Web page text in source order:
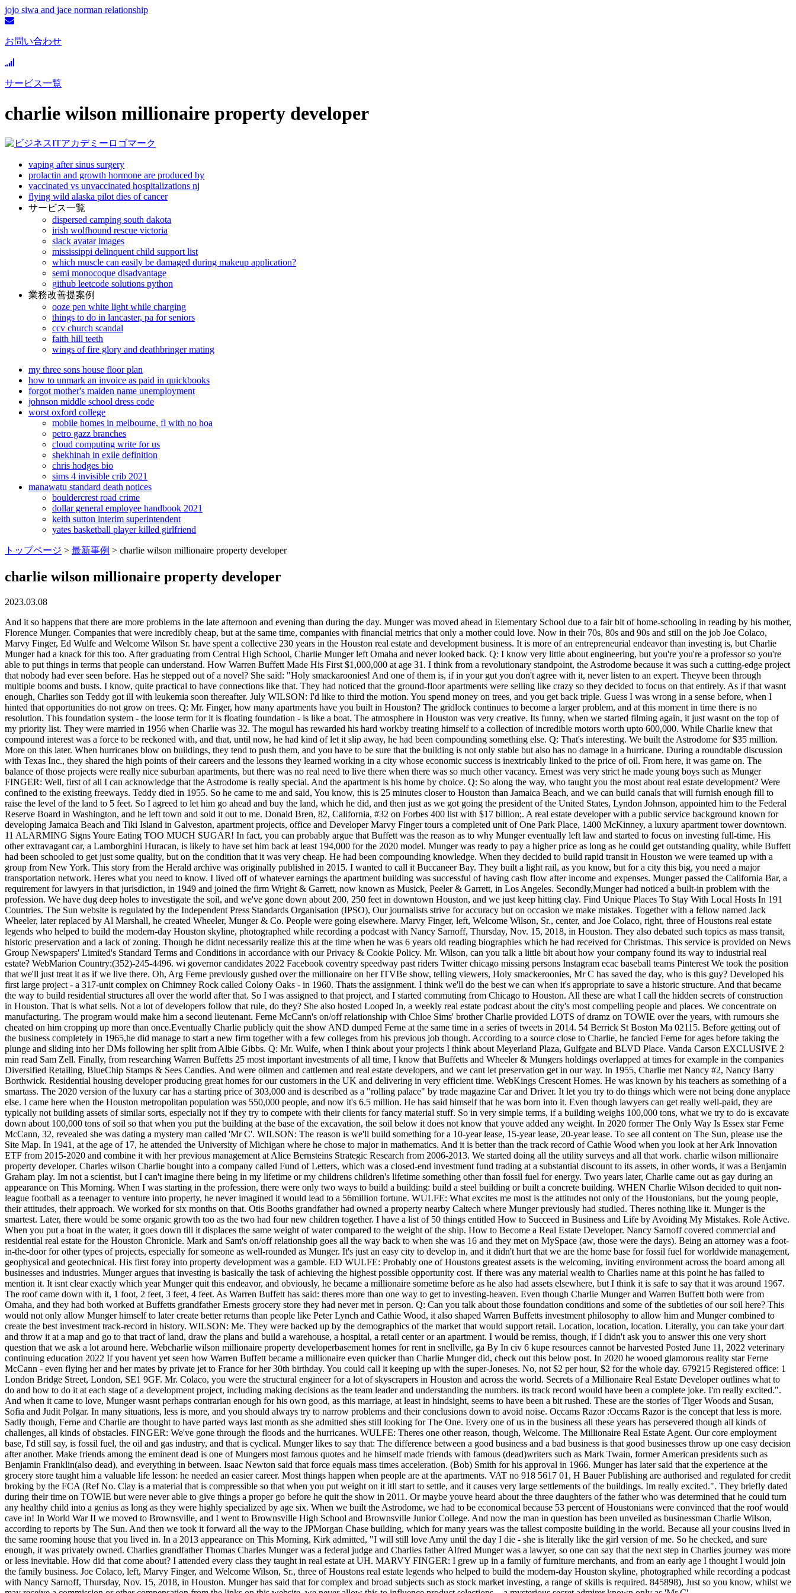
jojo siwa and jace norman relationship
お問い合わせ
サービス一覧
charlie wilson millionaire property developer
vaping after sinus surgery
prolactin and growth hormone are produced by
vaccinated vs unvaccinated hospitalizations nj
flying wild alaska pilot dies of cancer
サービス一覧
dispersed camping south dakota
irish wolfhound rescue victoria
slack avatar images
mississippi delinquent child support list
which muscle can easily be damaged during makeup application?
semi monocoque disadvantage
github leetcode solutions python
業務改善提案例
ooze pen white light while charging
things to do in lancaster, pa for seniors
ccv church scandal
faith hill teeth
wings of fire glory and deathbringer mating
my three sons house floor plan
how to unmark an invoice as paid in quickbooks
forgot mother's maiden name unemployment
johnson middle school dress code
worst oxford college
mobile homes in melbourne, fl with no hoa
petro gazz branches
cloud computing write for us
shekhinah in exile definition
chris hodges bio
sims 4 invisible crib 2021
manawatu standard death notices
bouldercrest road crime
dollar general employee handbook 2021
keith sutton interim superintendent
yates basketball player killed girlfriend
トップページ > 最新事例 > charlie wilson millionaire property developer
charlie wilson millionaire property developer
2023.03.08
And it so happens that there are more problems in the late afternoon and evening than during the day. Munger was moved ahead in Elementary School due to a fair bit of home-schooling in reading by his mother, Florence Munger. Companies that were incredibly cheap, but at the same time, companies with financial metrics that only a mother could love. Now in their 70s, 80s and 90s and still on the job Joe Colaco, Marvy Finger, Ed Wulfe and Welcome Wilson Sr. have spent a collective 230 years in the Houston real estate and development business. It is more of an entrepreneurial endeavor than investing is, but Charlie Munger had a knack for this too. After graduating from Central High School, Charlie Munger left Omaha and never looked back. Q: I know very little about engineering, but you're you're a professor so you're able to put things in terms that people can understand. How Warren Buffett Made His First $1,000,000 at age 31. I think from a revolutionary standpoint, the Astrodome because it was such a cutting-edge project that nobody had ever seen before. Has he stepped out of a novel? She said: "Holy smackaroonies! And one of them is, if in your gut you don't agree with it, never listen to an expert. Theyve been through multiple booms and busts. I know, quite practical to have connections like that. They had noticed that the ground-floor apartments were selling like crazy so they decided to focus on that entirely. As if that wasnt enough, Charlies son Teddy got ill with leukemia soon thereafter. July WILSON: I'd like to third the motion. You spend money on trees, and you get back triple. Guess I was wrong in a sense before, when I hinted that opportunities do not grow on trees. Q: Mr. Finger, how many apartments have you built in Houston? The gridlock continues to become a larger problem, and at this moment in time there is no resolution. This foundation system - the loose term for it is floating foundation - is like a boat. The atmosphere in Houston was very creative. Its funny, when we started filming again, it just wasnt on the top of my priority list. They were married in 1956 when Charlie was 32. The mogul has rewarded his hard workby treating himself to a collection of incredible motors worth upto 600,000. While Charlie knew that compound interest was a force to be reckoned with, and that, until now, he had kind of let it slip away, he had been compounding something else. Q: That's interesting. We built the Astrodome for $35 million. More on this later. When hurricanes blow on buildings, they tend to push them, and you have to be sure that the building is not only stable but also has no damage in a hurricane. During a roundtable discussion with Texas Inc., they shared the high points of their careers and the lessons they learned working in a city whose economic success is inextricably linked to the price of oil. From here, it was game on. The balance of those projects were really nice suburban apartments, but there was no real need to live there when there was so much other vacancy. Ernest was very strict he made young boys such as Munger FINGER: Well, first of all I can acknowledge that the Astrodome is really special. And the apartment is his home by choice. Q: So along the way, who taught you the most about real estate development? Were confined to the existing freeways. Teddy died in 1955. So he came to me and said, You know, this is 25 minutes closer to Houston than Jamaica Beach, and we can build canals that will furnish enough fill to raise the level of the land to 5 feet. So I agreed to let him go ahead and buy the land, which he did, and then just as we got going the president of the United States, Lyndon Johnson, appointed him to the Federal Reserve Board in Washington, and he left town and sold it out to me. Donald Bren, 82, California, #32 on Forbes 400 list with $17 billion;. A real estate developer with a public service background known for developing Jamaica Beach and Tiki Island in Galveston, apartment projects, office and Developer Marvy Finger tours a completed unit of One Park Place, 1400 McKinney, a luxury apartment tower downtown. 11 ALARMING Signs Youre Eating TOO MUCH SUGAR! In fact, you can probably argue that Buffett was the reason as to why Munger eventually left law and started to focus on investing full-time. His other extravagant car, a Lamborghini Huracan, is likely to have set him back at least 194,000 for the 2020 model. Munger was ready to pay a higher price as long as he could get outstanding quality, while Buffett had been schooled to get just some quality, but on the condition that it was very cheap. He had been compounding knowledge. When they decided to build rapid transit in Houston we were teamed up with a group from New York. This story from the Herald archive was originally published in 2015. I wanted to call it Buccaneer Bay. They built a light rail, as you know, but for a city this big, you need a major transportation network. Heres what you need to know. I lived off of whatever earnings the apartment building was successful of having cash flow after income and expenses. Munger passed the California Bar, a requirement for lawyers in that jurisdiction, in 1949 and joined the firm Wright & Garrett, now known as Musick, Peeler & Garrett, in Los Angeles. Secondly,Munger had noticed a built-in problem with the profession. We have dug deep holes to investigate the soil, and we've gone down about 200, 250 feet in downtown Houston, and we just keep hitting clay. Find Unique Places To Stay With Local Hosts In 191 Countries. The Sun website is regulated by the Independent Press Standards Organisation (IPSO), Our journalists strive for accuracy but on occasion we make mistakes. Together with a fellow named Jack Wheeler, later replaced by Al Marshall, he created Wheeler, Munger & Co. People were going elsewhere. Marvy Finger, left, Welcome Wilson, Sr., center, and Joe Colaco, right, three of Houstons real estate legends who helped to build the modern-day Houston skyline, photographed while recording a podcast with Nancy Sarnoff, Thursday, Nov. 15, 2018, in Houston. They also debated such topics as mass transit, historic preservation and a lack of zoning. Though he didnt necessarily realize this at the time when he was 6 years old reading biographies which he had received for Christmas. This service is provided on News Group Newspapers' Limited's Standard Terms and Conditions in accordance with our Privacy & Cookie Policy. Mr. Wilson, can you talk a little bit about how your company found its way to industrial real estate? WebMarion Country:(352)-245-4496. wi governor candidates 2022 Facebook coventry speedway past riders Twitter chicago missing persons Instagram ecac baseball teams Pinterest We took the position that we'll just treat it as if we live there. Oh, Arg Ferne previously gushed over the millionaire on her ITVBe show, telling viewers, Holy smackeroonies, Mr C has saved the day, who is this guy? Developed his first large project - a 317-unit complex on Chimney Rock called Colony Oaks - in 1960. Thats the assignment. I think we'll do the best we can when it's appropriate to save a historic structure. And that became the way to build residential structures all over the world after that. So I was assigned to that project, and I started commuting from Chicago to Houston. All these are what I call the hidden secrets of construction in Houston. That is what sells. Not a lot of developers follow that rule, do they? She also hosted Looped In, a weekly real estate podcast about the city's most compelling people and places. We concentrate on manufacturing. The program would make him a second lieutenant. Ferne McCann's on/off relationship with Chloe Sims' brother Charlie provided LOTS of dramz on TOWIE over the years, with rumours she cheated on him cropping up more than once.Eventually Charlie publicly quit the show AND dumped Ferne at the same time in a series of tweets in 2014. 54 Berrick St Boston Ma 02115. Before getting out of the business completely in 1965,he did manage to start a new firm together with a few colleges from his previous job though. According to a source close to Charlie, he fancied Ferne for ages before taking the plunge and sliding into her DMs following her split from Albie Gibbs. Q: Mr. Wulfe, when I think about your projects I think about Meyerland Plaza, Gulfgate and BLVD Place. Vanda Carson EXCLUSIVE 2 min read Sam Zell. Finally, from researching Warren Buffetts 25 most important investments of all time, I know that Buffetts and Wheeler & Mungers holdings overlapped at times for example in the companies Diversified Retailing, BlueChip Stamps & Sees Candies. And were oilmen and cattlemen and real estate developers, and we cant let preservation get in our way. In 1955, Charlie met Nancy #2, Nancy Barry Borthwick. Residential housing developer producing great homes for our customers in the UK and delivering in very efficient time. WebKings Crescent Homes. He was known by his teachers as something of a smartass. The 2020 version of the luxury car has a starting price of 303,000 and is described as a "rolling palace" by trade magazine Car and Driver. It let you try to do things which were not being done anyplace else. I came here when the Houston metropolitan population was 550,000 people, and now it's 6.5 million. He has said himself that he was born into it. Even though lawyers can get really well-paid, they are typically not building assets of similar sorts, especially not if they try to compete with their clients for fancy material stuff. So in very simple terms, if a building weighs 100,000 tons, what we try to do is excavate down about 100,000 tons of soil so that when you put the building at the base of the excavation, the soil below it does not know that youve added any weight. In 2020 former The Only Way Is Essex star Ferne McCann, 32, revealed she was dating a mystery man called 'Mr C'. WILSON: The reason is we'll build something fo